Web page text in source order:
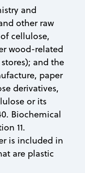
and
other raw
cellulose,
wood-related
and the
paper
derivatives,
or its
Biochemical
11.
is included in
are plastic